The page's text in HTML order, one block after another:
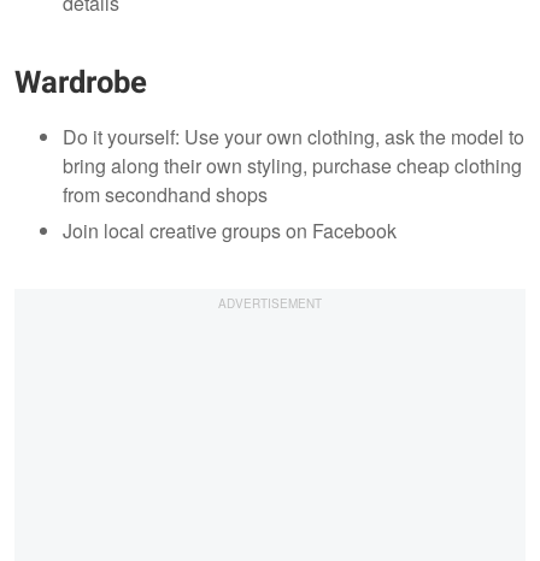
Wardrobe
Do it yourself: Use your own clothing, ask the model to
bring along their own styling, purchase cheap clothing
from secondhand shops
Join local creative groups on Facebook